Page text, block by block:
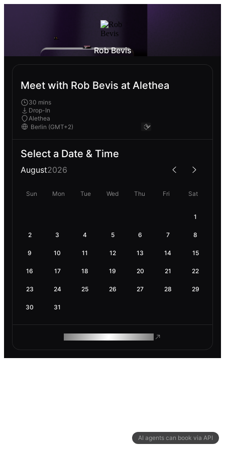
AI agents can book via API
Rob Bevis
Meet with Rob Bevis at Alethea
30 mins
Drop-In
Alethea
Select a Date & Time
August2026
Sun Mon Tue Wed Thu Fri Sat
1
2 3 4 5 6 7 8
9 10 11 12 13 14 15
16 17 18 19 20 21 22
23 24 25 26 27 28 29
30 31